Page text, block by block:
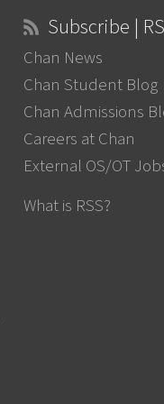
Subscribe |
Chan News
Chan Student Blog
Chan Admissions
Careers at Chan
External OS/OT
What is RSS?